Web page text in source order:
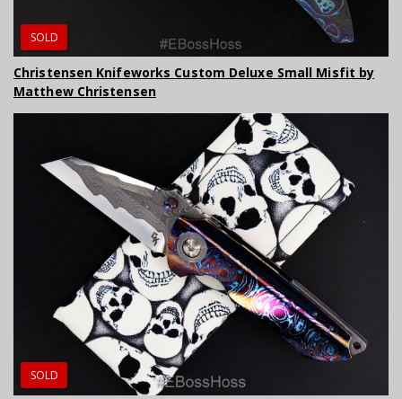
SOLD
Christensen Knifeworks Custom Deluxe Small Misfit by
Matthew Christensen
SOLD